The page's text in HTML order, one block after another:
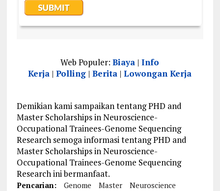
Web Populer:Biaya |Info
Kerja |Polling |Berita |Lowongan Kerja
Demikian kami sampaikan tentang PHD and
Master Scholarships in Neuroscience-
Occupational Trainees-Genome Sequencing
Research semoga informasi tentang PHD and
Master Scholarships in Neuroscience-
Occupational Trainees-Genome Sequencing
Research ini bermanfaat.
Pencarian: Genome Master
Neuroscience